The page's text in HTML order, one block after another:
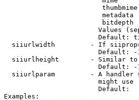
metadata
bitdepth
Values
Default:
siiurlwidth         - If
Default: -
siiurlheight        - Similar
Default: -
siiurlparam         - A
might use
                        Default:
Examples: